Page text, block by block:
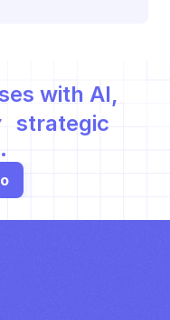
with AI,
strategic